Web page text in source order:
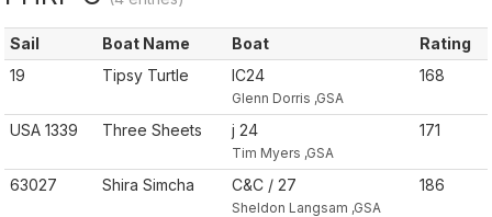
Sail Boat Name Boat
Rating
19
Tipsy Turtle IC24
Glenn Dorris ,GSA
168
USA 1339 Three Sheets j 24
Tim Myers ,GSA
171
63027 Shira Simcha C&C / 27
Sheldon Langsam ,GSA
186